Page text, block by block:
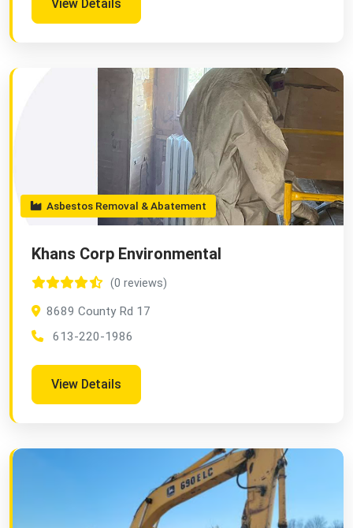
View Details
Asbestos Removal & Abatement
Khans Corp Environmental
(0 reviews)
8689 County Rd 17
613-220-1986
View Details